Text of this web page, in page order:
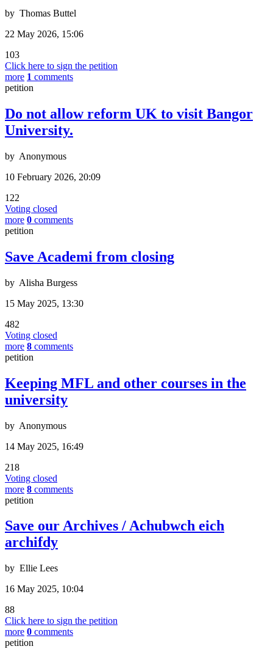
by Thomas Buttel
22 May 2026, 15:06
103
Click here to sign the petition
more 1 comments
petition
Do not allow reform UK to visit Bangor
University.
by Anonymous
10 February 2026, 20:09
122
Voting closed
more 0 comments
petition
Save Academi from closing
by Alisha Burgess
15 May 2025, 13:30
482
Voting closed
more 8 comments
petition
Keeping MFL and other courses in the
university
by Anonymous
14 May 2025, 16:49
218
Voting closed
more 8 comments
petition
Save our Archives / Achubwch eich
archifdy
by Ellie Lees
16 May 2025, 10:04
88
Click here to sign the petition
more 0 comments
petition